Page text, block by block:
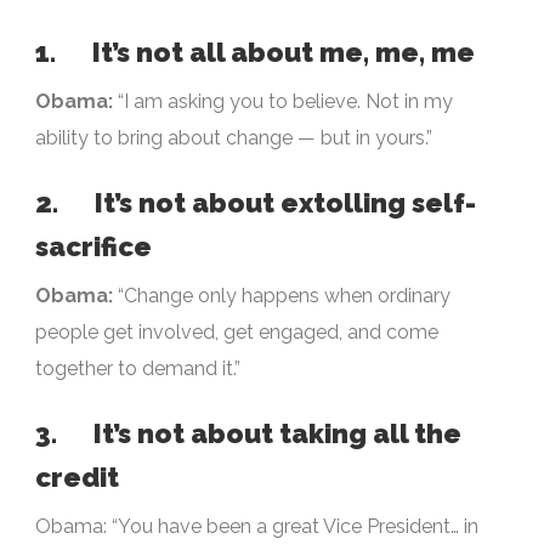
1. It’s not all about me, me, me
Obama: “I am asking you to believe. Not in my
ability to bring about change — but in yours.”
2. It’s not about extolling self-
sacrifice
Obama: “Change only happens when ordinary
people get involved, get engaged, and come
together to demand it.”
3. It’s not about taking all the
credit
Obama: “You have been a great Vice President… in